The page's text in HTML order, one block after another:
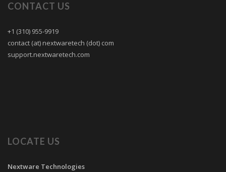
CONTACT US
+1 (310) 955-9919
contact (at) nextwaretech (dot) com
support.nextwaretech.com
LOCATE US
Nextware Technologies